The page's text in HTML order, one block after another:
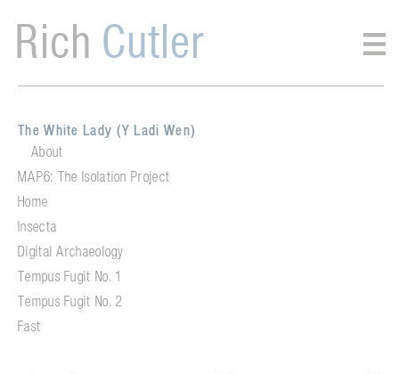
Rich Cutler
The White Lady (Y Ladi Wen)
About
MAP6: The Isolation Project
Home
Insecta
Digital Archaeology
Tempus Fugit No. 1
Tempus Fugit No. 2
Fast